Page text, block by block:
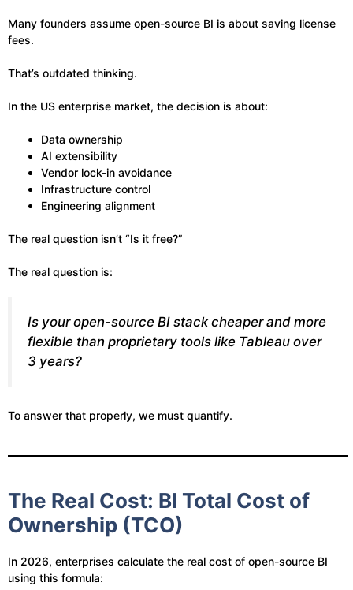
Many founders assume open-source BI is about saving license
fees.
That’s outdated thinking.
In the US enterprise market, the decision is about:
Data ownership
AI extensibility
Vendor lock-in avoidance
Infrastructure control
Engineering alignment
The real question isn’t “Is it free?”
The real question is:
Is your open-source BI stack cheaper and more
flexible than proprietary tools like Tableau over
3 years?
To answer that properly, we must quantify.
The Real Cost: BI Total Cost of
Ownership (TCO)
In 2026, enterprises calculate the real cost of open-source BI
using this formula: